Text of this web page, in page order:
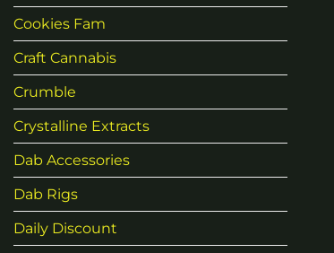
Cookies Fam
Craft Cannabis
Crumble
Crystalline Extracts
Dab Accessories
Dab Rigs
Daily Discount